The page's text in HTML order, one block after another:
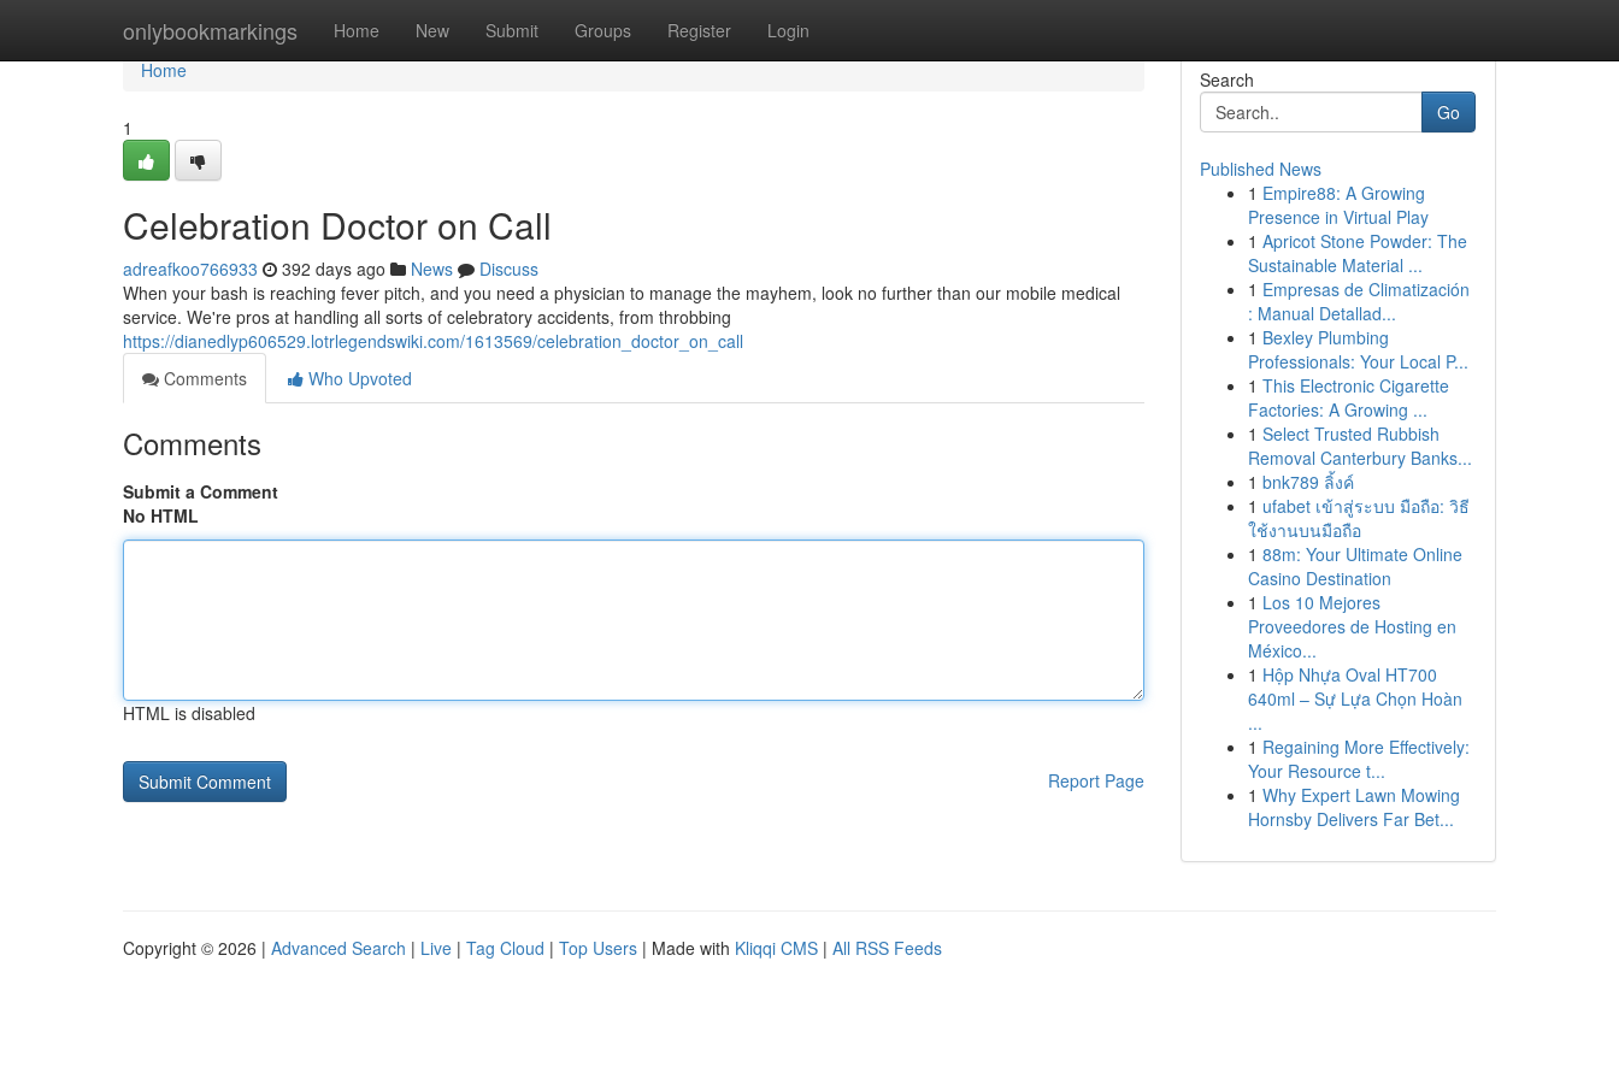
onlybookmarkings Home New Submit Groups Register Login
Home
Home
1
Celebration Doctor on Call
adreafkoo766933 392 days ago News
Discuss
When your bash is reaching fever pitch, and you need a physician to manage the mayhem, look no further than our mobile medical
service. We're pros at handling all sorts of celebratory accidents, from throbbing
https://dianedlyp606529.lotrlegendswiki.com/1613569/celebration_doctor_on_call
Comments
Who Upvoted
Comments
Submit a Comment
No HTML
HTML is disabled
Report Page
Search
Go
Published News
1 Empire88: A Growing
Presence in Virtual Play
1 Apricot Stone Powder: The
Sustainable Material ...
1 Empresas de Climatización
: Manual Detallad...
1 Bexley Plumbing
Professionals: Your Local P...
1 This Electronic Cigarette
Factories: A Growing ...
1 Select Trusted Rubbish
Removal Canterbury Banks...
1 bnk789 ลิ้งค์
1 ufabet เข้าสู่ระบบ มือถือ: วิธี
ใช้งานบนมือถือ
1 88m: Your Ultimate Online
Casino Destination
1 Los 10 Mejores
Proveedores de Hosting en
México...
1 Hộp Nhựa Oval HT700
640ml – Sự Lựa Chọn Hoàn
...
1 Regaining More Effectively:
Your Resource t...
1 Why Expert Lawn Mowing
Hornsby Delivers Far Bet...
Copyright © 2026 | Advanced Search | Live | Tag Cloud | Top Users | Made with Kliqqi CMS | All RSS Feeds